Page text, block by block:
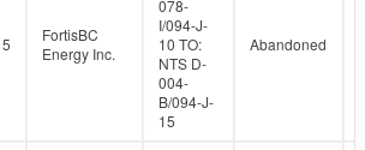
5
FortisBC
Energy Inc.
078-
I/094-J-
10 TO:
NTS D-
004-
B/094-J-
15
Abandoned